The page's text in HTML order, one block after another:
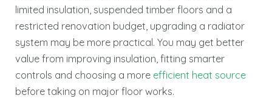
limited insulation, suspended timber floors and a
restricted renovation budget, upgrading a radiator
system may be more practical. You may get better
value from improving insulation, fitting smarter
controls and choosing a more efficient heat source
before taking on major floor works.